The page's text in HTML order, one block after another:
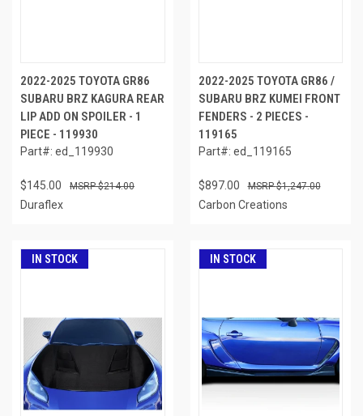
2022-2025 TOYOTA GR86
SUBARU BRZ KAGURA REAR
LIP ADD ON SPOILER - 1
PIECE - 119930
Part#: ed_119930
$145.00 $214.00
Duraflex
2022-2025 TOYOTA GR86 /
SUBARU BRZ KUMEI FRONT
FENDERS - 2 PIECES -
119165
Part#: ed_119165
$897.00 $1,247.00
Carbon Creations
IN STOCK IN STOCK